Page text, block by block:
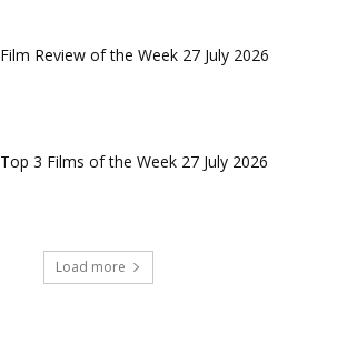
Film Review of the Week 27 July 2026
Top 3 Films of the Week 27 July 2026
Load more